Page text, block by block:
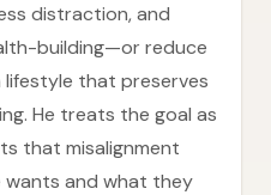
distraction, and
building—or reduce
that preserves
He treats the goal as
that misalignment
and what they